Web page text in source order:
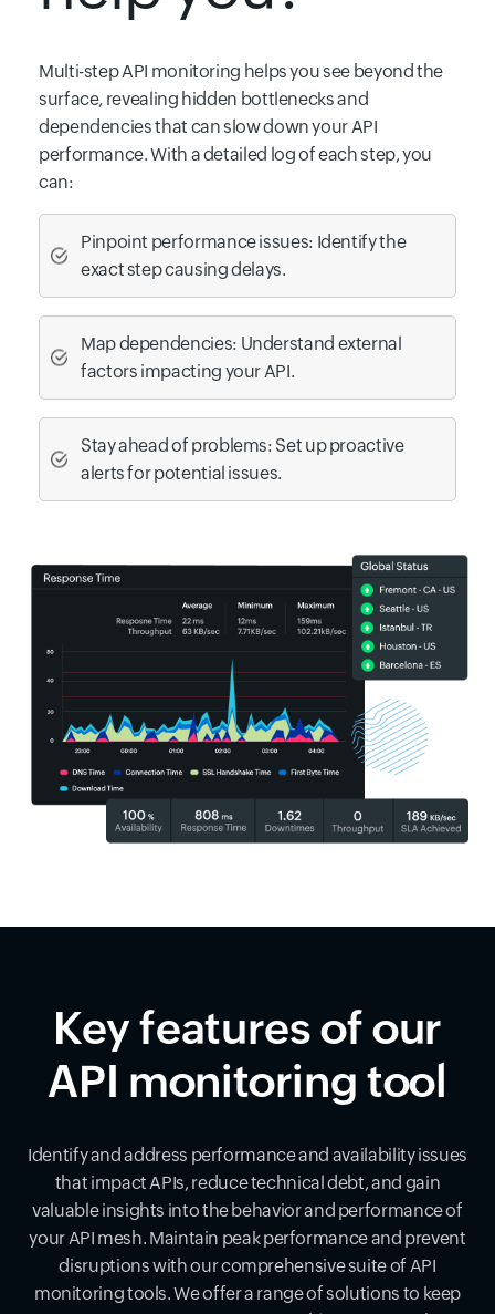
Multi-step API monitoring helps you see beyond the
surface, revealing hidden bottlenecks and
dependencies that can slow down your API
performance. With a detailed log of each step, you
can:
Pinpoint performance issues: Identify the
exact step causing delays.
Map dependencies: Understand external
factors impacting your API.
Stay ahead of problems: Set up proactive
alerts for potential issues.
Key features of our
API monitoring tool
Identify and address performance and availability issues
that impact APIs, reduce technical debt, and gain
valuable insights into the behavior and performance of
your API mesh. Maintain peak performance and prevent
disruptions with our comprehensive suite of API
monitoring tools. We offer a range of solutions to keep